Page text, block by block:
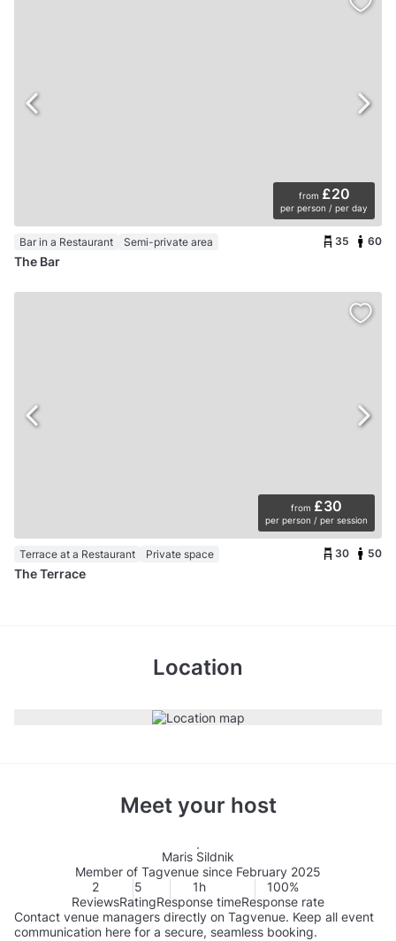
from £20
per person / per day
Bar in a Restaurant Semi-private area 35 60
The Bar
from £30
per person / per session
Terrace at a Restaurant Private space 30 50
The Terrace
Location
Meet your host
Maris Sildnik
Member of Tagvenue since February 2025
2
Reviews
5
Rating
1h
Response time
100%
Response rate
Contact venue managers directly on Tagvenue. Keep all event
communication here for a secure, seamless booking.